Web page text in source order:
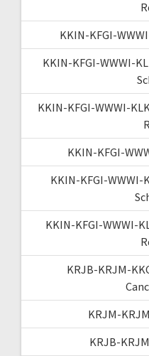
KKIN-KFGI-
KKIN-KFGI-WWWI-
KKIN-KFGI-WWWI-
KKIN-KFGI-
KKIN-KFGI-WWWI-
KKIN-KFGI-WWWI-
KRJB-KRJM-
KRJM-
KRJB-